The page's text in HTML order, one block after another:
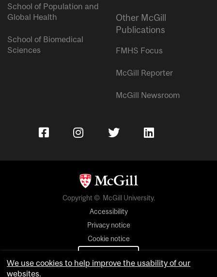
School of Population and
Global Health
School of Biomedical
Sciences
Other McGill
Publications
FMHS Focus
McGill Reporter
McGill Newsroom
Copyright © McGill University.
Accessibility
Privacy notice
Cookie notice
We use cookies to help improve the usability of our
websites.